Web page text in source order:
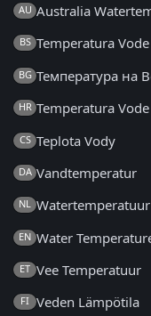
AU Australia
BS Temperatura Vode
BG Температура на
HR Temperatura Vode
CS Teplota Vody
DA Vandtemperatur
NL Watertemperatuur
EN Water
ET Vee Temperatuur
FI Veden Lämpötila